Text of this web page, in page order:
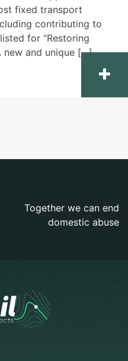
fixed transport
contributing to
for “Restoring
new and unique […]
Together we can end
domestic abuse